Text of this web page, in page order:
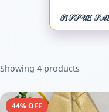
𝒯𝐼𝒮𝒮𝒰𝐸
Showing 4 products
44% OFF